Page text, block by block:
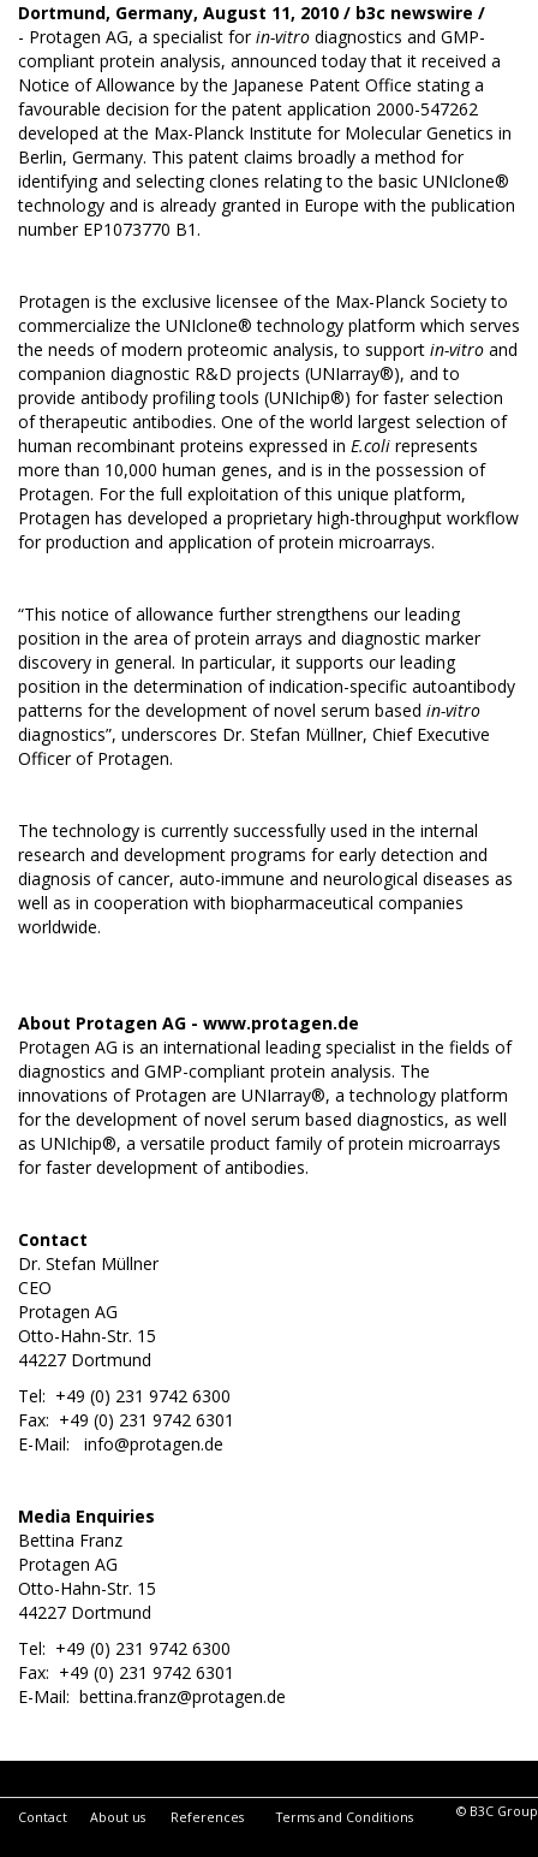
Dortmund, Germany, August 11, 2010 / b3c newswire /
- Protagen AG, a specialist forin-vitro diagnostics and GMP-
compliant protein analysis, announced today that it received a
Notice of Allowance by the Japanese Patent Office stating a
favourable decision for the patent application 2000-547262
developed at the Max-Planck Institute for Molecular Genetics in
Berlin, Germany. This patent claims broadly a method for
identifying and selecting clones relating to the basic UNIclone®
technology and is already granted in Europe with the publication
number EP1073770 B1.
Protagen is the exclusive licensee of the Max-Planck Society to
commercialize the UNIclone® technology platform which serves
the needs of modern proteomic analysis, to support in-vitro and
companion diagnostic R&D projects (UNIarray®), and to
provide antibody profiling tools (UNIchip®) for faster selection
of therapeutic antibodies. One of the world largest selection of
human recombinant proteins expressed in E.coli represents
more than 10,000 human genes, and is in the possession of
Protagen. For the full exploitation of this unique platform,
Protagen has developed a proprietary high-throughput workflow
for production and application of protein microarrays.
“This notice of allowance further strengthens our leading
position in the area of protein arrays and diagnostic marker
discovery in general. In particular, it supports our leading
position in the determination of indication-specific autoantibody
patterns for the development of novel serum based in-vitro
diagnostics”, underscores Dr. Stefan Müllner, Chief Executive
Officer of Protagen.
The technology is currently successfully used in the internal
research and development programs for early detection and
diagnosis of cancer, auto-immune and neurological diseases as
well as in cooperation with biopharmaceutical companies
worldwide.
About Protagen AG - www.protagen.de
Protagen AG is an international leading specialist in the fields of
diagnostics and GMP-compliant protein analysis. The
innovations of Protagen are UNIarray®, a technology platform
for the development of novel serum based diagnostics, as well
as UNIchip®, a versatile product family of protein microarrays
for faster development of antibodies.
Contact
Dr. Stefan Müllner
CEO
Protagen AG
Otto-Hahn-Str. 15
44227 Dortmund
Tel: +49 (0) 231 9742 6300
Fax: +49 (0) 231 9742 6301
E-Mail: info@protagen.de
Media Enquiries
Bettina Franz
Protagen AG
Otto-Hahn-Str. 15
44227 Dortmund
Tel: +49 (0) 231 9742 6300
Fax: +49 (0) 231 9742 6301
E-Mail: bettina.franz@protagen.de
Contact About us References Terms and Conditions © B3C Group